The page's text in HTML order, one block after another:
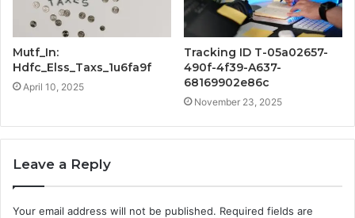
Mutf_In:
Hdfc_Elss_Taxs_1u6fa9f
April 10, 2025
Tracking ID T-05a02657-
490f-4f39-A637-
68169902e86c
November 23, 2025
Leave a Reply
Your email address will not be published. Required fields are